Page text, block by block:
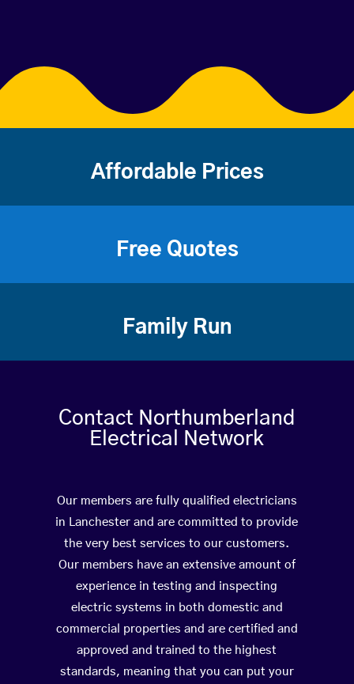
Affordable Prices
Free Quotes
Family Run
Contact Northumberland
Electrical Network
Our members are fully qualified electricians
in Lanchester and are committed to provide
the very best services to our customers.
Our members have an extensive amount of
experience in testing and inspecting
electric systems in both domestic and
commercial properties and are certified and
approved and trained to the highest
standards, meaning that you can put your